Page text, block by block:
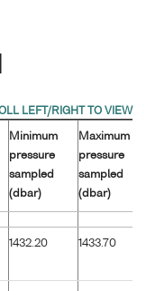
Minimum
pressure
sampled
(dbar)
Maximum
pressure
sampled
(dbar)
1432.20 1433.70